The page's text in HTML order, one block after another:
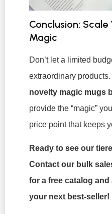
Conclusion:
Magic
Don’t let a limited
extraordinary
novelty magic mugs
provide the “magic”
price point that keeps
Ready to see our
Contact our bulk
for a free catalog
your next best-seller!